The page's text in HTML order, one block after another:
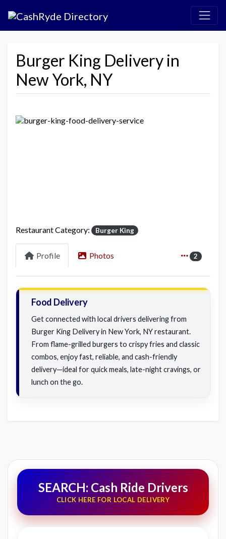
Burger King Delivery in
New York, NY
Restaurant Category: Burger King
Profile Photos 2
Food Delivery
Get connected with local drivers delivering from
Burger King Delivery in New York, NY restaurant.
From flame-grilled burgers to crispy fries and classic
combos, enjoy fast, reliable, and cash-friendly
delivery—ideal for quick meals, late-night cravings, or
lunch on the go.
SEARCH: Cash Ride Drivers
CLICK HERE FOR LOCAL DELIVERY